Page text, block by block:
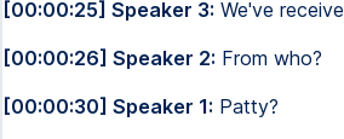
[00:00:25] Speaker 3: We've
[00:00:26] Speaker 2: From who?
[00:00:30] Speaker 1: Patty?